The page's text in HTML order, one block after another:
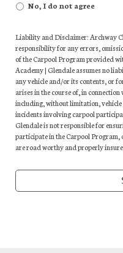
No, I do not agree
Liability and Disclaimer: Archway
responsibility for any errors,
of the Carpool Program provided
Academy | Glendale assumes no
any vehicle and/or its contents, or
arises in the course of, in
including, without limitation,
incidents involving carpool
Glendale is not responsible for
participate in the Carpool
are road worthy and properly